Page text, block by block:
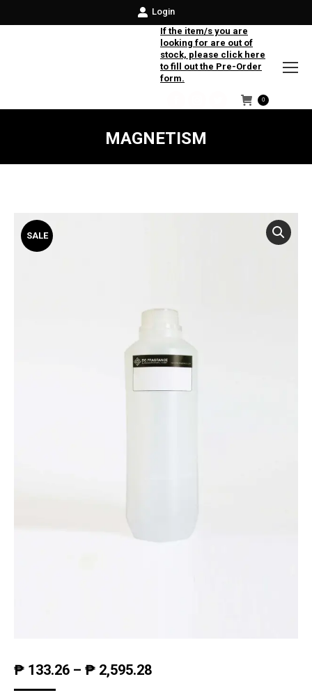
Login
If the item/s you are
looking for are out of
stock, please click here
to fill out the Pre-Order
form.
Facebook
Instagram
Twitter
0
MAGNETISM
SALE
₱ 133.26 – ₱ 2,595.28